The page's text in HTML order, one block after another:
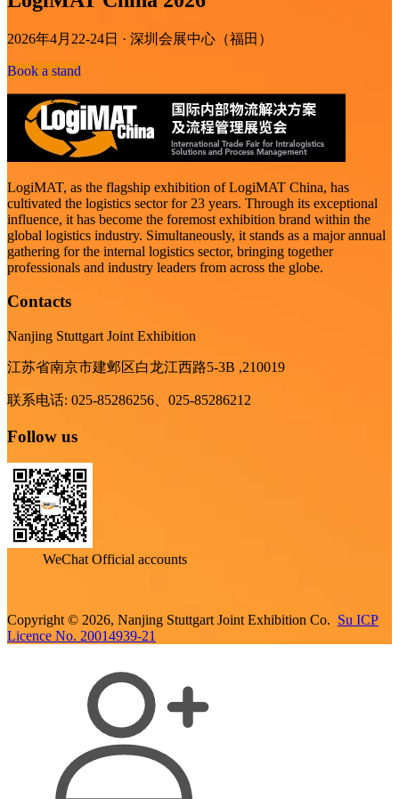
2026年4月22-24日 · 深圳会展中心（福田）
Book a stand
LogiMAT, as the flagship exhibition of LogiMAT China, has
cultivated the logistics sector for 23 years. Through its exceptional
influence, it has become the foremost exhibition brand within the
global logistics industry. Simultaneously, it stands as a major annual
gathering for the internal logistics sector, bringing together
professionals and industry leaders from across the globe.
Contacts
Nanjing Stuttgart Joint Exhibition
江苏省南京市建邺区白龙江西路5-3B ,210019
联系电话: 025-85286256、025-85286212
Follow us
WeChat Official accounts
Copyright © 2026, Nanjing Stuttgart Joint Exhibition Co. Su ICP
Licence No. 20014939-21